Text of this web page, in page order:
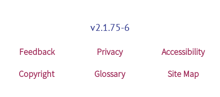
v2.1.75-6
Feedback Privacy
Accessibility
Copyright
Glossary Site Map